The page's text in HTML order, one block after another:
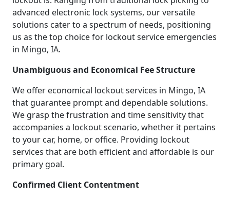
advanced electronic lock systems, our versatile
solutions cater to a spectrum of needs, positioning
us as the top choice for lockout service emergencies
in Mingo, IA.
Unambiguous and Economical Fee Structure
We offer economical lockout services in Mingo, IA
that guarantee prompt and dependable solutions.
We grasp the frustration and time sensitivity that
accompanies a lockout scenario, whether it pertains
to your car, home, or office. Providing lockout
services that are both efficient and affordable is our
primary goal.
Confirmed Client Contentment